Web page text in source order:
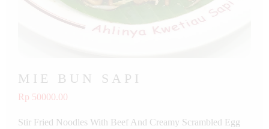
MIE BUN SAPI
Rp 50000.00
Stir Fried Noodles With Beef And Creamy Scrambled Egg